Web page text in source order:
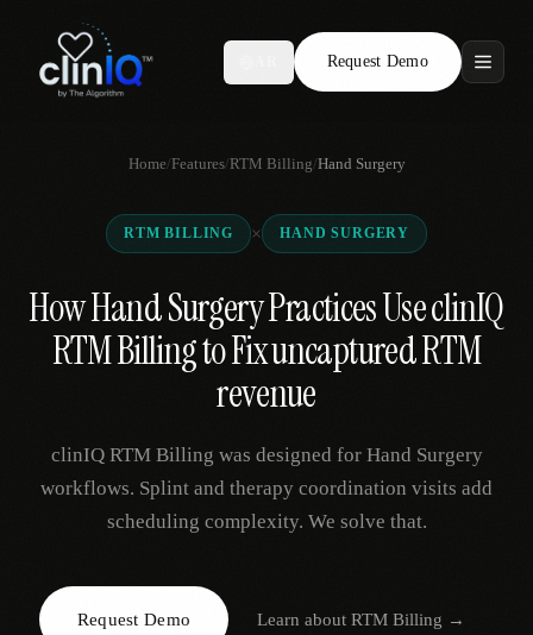
Request Demo
Features
Who We Serve
Compare
Locations
Request Demo
Home/Features/RTM Billing/Hand Surgery
RTM BILLING × HAND SURGERY
How Hand Surgery Practices Use clinIQ
RTM Billing to Fix uncaptured RTM
revenue
clinIQ RTM Billing was designed for Hand Surgery
workflows. Splint and therapy coordination visits add
scheduling complexity. We solve that.
Request Demo Learn aboutRTM Billing →